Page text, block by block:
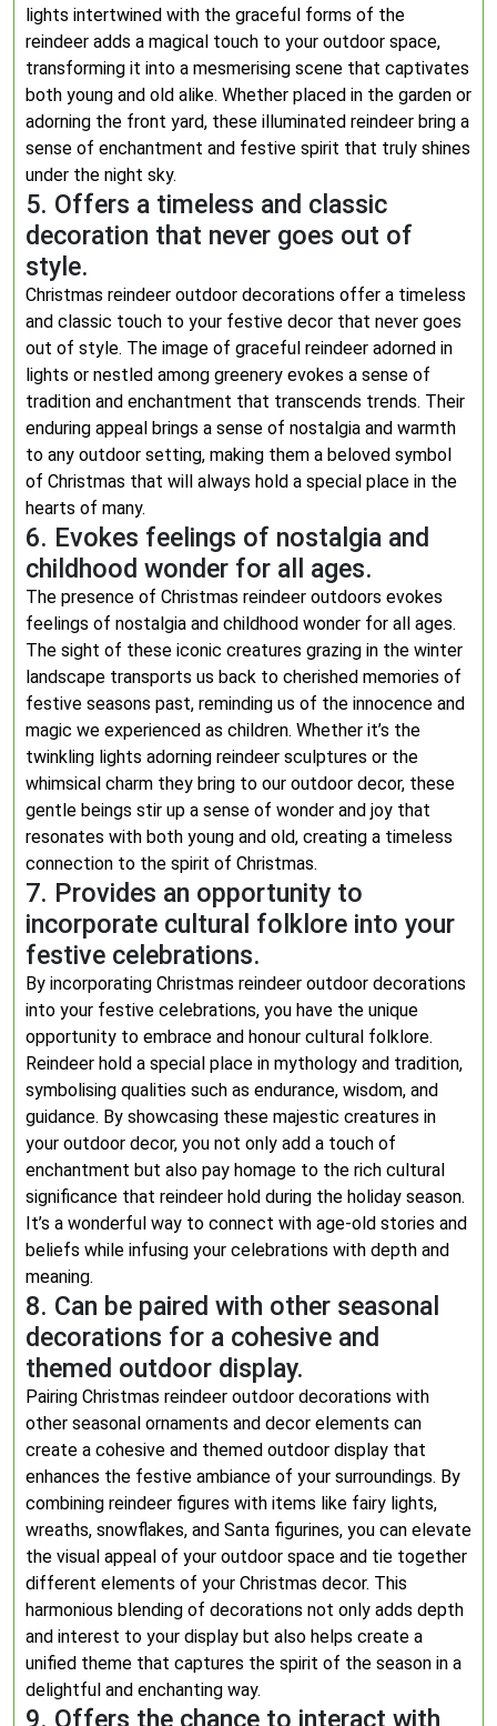
lights intertwined with the graceful forms of the
reindeer adds a magical touch to your outdoor space,
transforming it into a mesmerising scene that captivates
both young and old alike. Whether placed in the garden or
adorning the front yard, these illuminated reindeer bring a
sense of enchantment and festive spirit that truly shines
under the night sky.
5. Offers a timeless and classic
decoration that never goes out of
style.
Christmas reindeer outdoor decorations offer a timeless
and classic touch to your festive decor that never goes
out of style. The image of graceful reindeer adorned in
lights or nestled among greenery evokes a sense of
tradition and enchantment that transcends trends. Their
enduring appeal brings a sense of nostalgia and warmth
to any outdoor setting, making them a beloved symbol
of Christmas that will always hold a special place in the
hearts of many.
6. Evokes feelings of nostalgia and
childhood wonder for all ages.
The presence of Christmas reindeer outdoors evokes
feelings of nostalgia and childhood wonder for all ages.
The sight of these iconic creatures grazing in the winter
landscape transports us back to cherished memories of
festive seasons past, reminding us of the innocence and
magic we experienced as children. Whether it’s the
twinkling lights adorning reindeer sculptures or the
whimsical charm they bring to our outdoor decor, these
gentle beings stir up a sense of wonder and joy that
resonates with both young and old, creating a timeless
connection to the spirit of Christmas.
7. Provides an opportunity to
incorporate cultural folklore into your
festive celebrations.
By incorporating Christmas reindeer outdoor decorations
into your festive celebrations, you have the unique
opportunity to embrace and honour cultural folklore.
Reindeer hold a special place in mythology and tradition,
symbolising qualities such as endurance, wisdom, and
guidance. By showcasing these majestic creatures in
your outdoor decor, you not only add a touch of
enchantment but also pay homage to the rich cultural
significance that reindeer hold during the holiday season.
It’s a wonderful way to connect with age-old stories and
beliefs while infusing your celebrations with depth and
meaning.
8. Can be paired with other seasonal
decorations for a cohesive and
themed outdoor display.
Pairing Christmas reindeer outdoor decorations with
other seasonal ornaments and decor elements can
create a cohesive and themed outdoor display that
enhances the festive ambiance of your surroundings. By
combining reindeer figures with items like fairy lights,
wreaths, snowflakes, and Santa figurines, you can elevate
the visual appeal of your outdoor space and tie together
different elements of your Christmas decor. This
harmonious blending of decorations not only adds depth
and interest to your display but also helps create a
unified theme that captures the spirit of the season in a
delightful and enchanting way.
9. Offers the chance to interact with